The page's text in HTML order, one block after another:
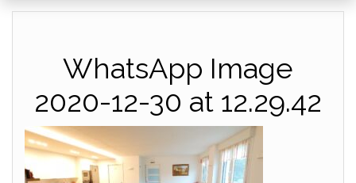
WhatsApp Image
2020-12-30 at 12.29.42